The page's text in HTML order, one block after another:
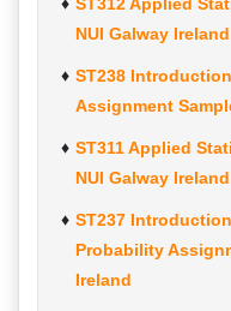
ST312 Applied
NUI Galway Ireland
ST238
Assignment
ST311 Applied
NUI Galway Ireland
ST237
Probability
Ireland